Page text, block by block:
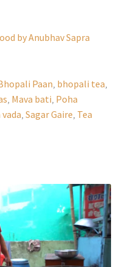
by Anubhav Sapra
Paan bhopali tea
Mava bati Poha
Sagar Gaire Tea